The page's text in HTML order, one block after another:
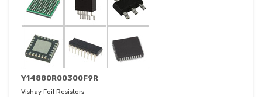
Y14880R00300F9R
Vishay Foil Resistors